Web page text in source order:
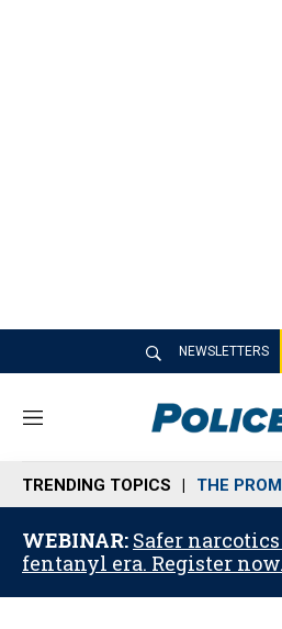
NEWSLETTERS
M
n
u
TRENDING TOPICS THE
WEBINAR: Safer
fentanyl era. Register now.